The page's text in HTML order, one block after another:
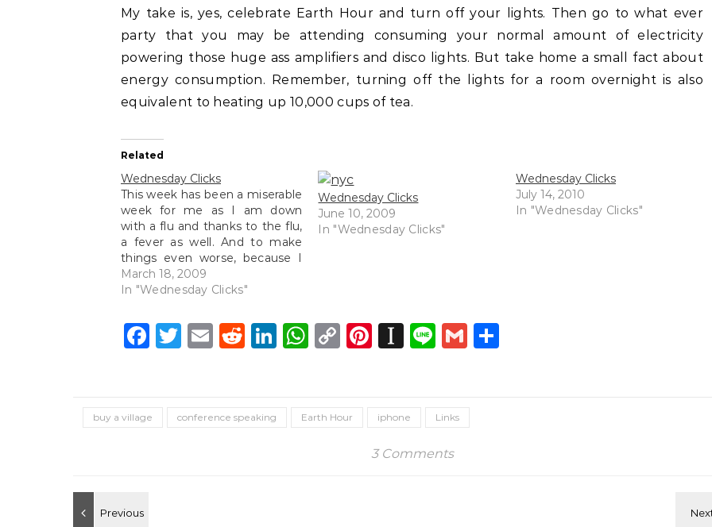
My take is, yes, celebrate Earth Hour and turn off your lights. Then go to what ever
party that you may be attending consuming your normal amount of electricity
powering those huge ass amplifiers and disco lights. But take home a small fact about
energy consumption. Remember, turning off the lights for a room overnight is also
equivalent to heating up 10,000 cups of tea.
Related
Wednesday Clicks
This week has been a miserable
week for me as I am down
with a flu and thanks to the flu,
a fever as well. And to make
things even worse, because I
am sick, my immune system is
low hence germs decided to
March 18, 2009
In "Wednesday Clicks"
Wednesday Clicks
June 10, 2009
In "Wednesday Clicks"
Wednesday Clicks
July 14, 2010
In "Wednesday Clicks"
Facebook
Twitter
EmailReddit
LinkedIn
WhatsApp
CopyPinterest
Instapaper
LineGmail
buy a village conference speaking Earth Hour iphone Links
3 Comments